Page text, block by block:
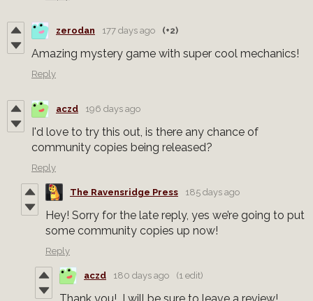
zerodan 177 days ago (+2)
Amazing mystery game with super cool mechanics!
Reply
aczd 196 days ago
I'd love to try this out, is there any chance of
community copies being released?
Reply
The Ravensridge Press 185 days ago
Hey! Sorry for the late reply, yes we’re going to put
some community copies up now!
Reply
aczd 180 days ago (1 edit)